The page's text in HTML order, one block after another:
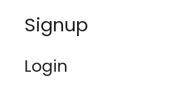
Signup
Login